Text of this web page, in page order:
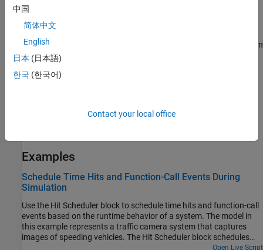
Vector Signal Inputs and Outputs
When you configure the block to produce a signal output, you can
use a single block to schedule time hits based on multiple signals in
the model by using vector inputs. Each element in the
vector indicates when the block should schedule a time hit based
on the same element in the
corresponds to the input vector element that scheduled the time
Examples
Schedule Time Hits and Function-Call Events During
Simulation
Use the Hit Scheduler block to schedule time hits and function-call
events based on the runtime behavior of a system. The model in
this example represents a traffic camera system that captures
images of speeding vehicles. The Hit Scheduler block schedules
time hits for the simulation based on runtime computations that
Open Live Script
中国
简体中文
English
日本 (日本語)
한국 (한국어)
Contact your local office